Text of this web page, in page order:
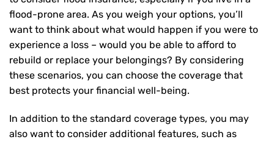
flood-prone area. As you weigh your options, you’ll
want to think about what would happen if you were to
experience a loss – would you be able to afford to
rebuild or replace your belongings? By considering
these scenarios, you can choose the coverage that
best protects your financial well-being.
In addition to the standard coverage types, you may
also want to consider additional features, such as